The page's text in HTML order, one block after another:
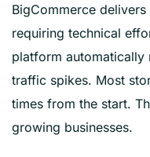
BigCommerce
requiring technical
platform automatically
traffic spikes. Most
times from the start.
growing businesses.